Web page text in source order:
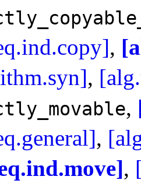
,
,
,
,
,